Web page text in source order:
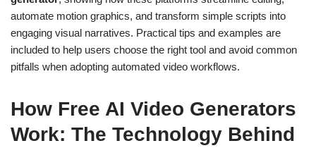
automate motion graphics, and transform simple scripts into
engaging visual narratives. Practical tips and examples are
included to help users choose the right tool and avoid common
pitfalls when adopting automated video workflows.
How Free AI Video Generators
Work: The Technology Behind